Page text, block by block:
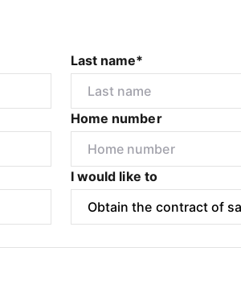
Last name*
Home number
I would like to